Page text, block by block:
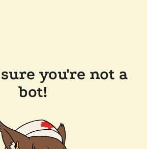
you're not a
bot!